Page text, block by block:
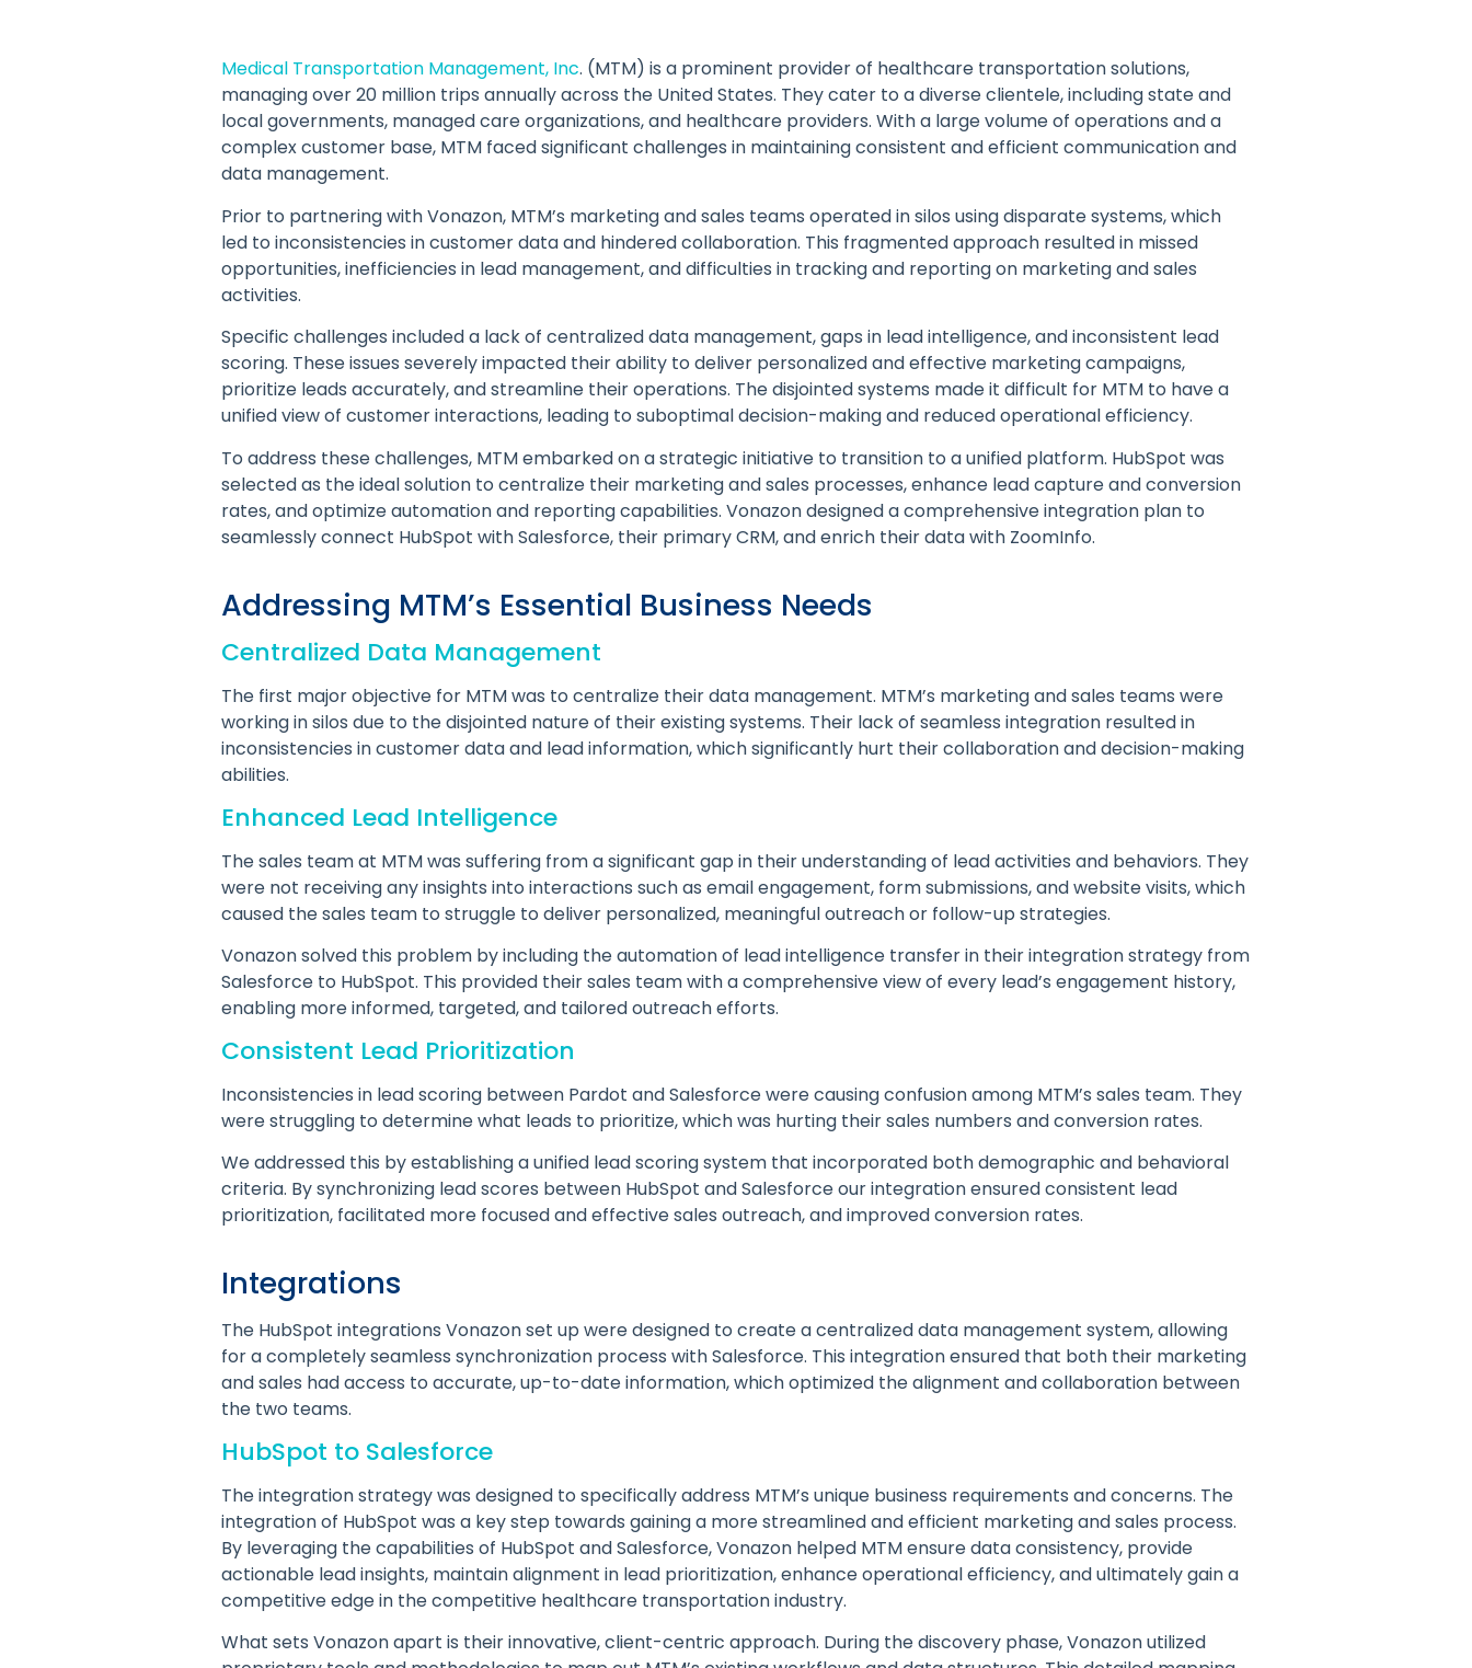
Medical Transportation Management, Inc. (MTM) is a prominent provider of healthcare transportation solutions,
managing over 20 million trips annually across the United States. They cater to a diverse clientele, including state and
local governments, managed care organizations, and healthcare providers. With a large volume of operations and a
complex customer base, MTM faced significant challenges in maintaining consistent and efficient communication and
data management.
Prior to partnering with Vonazon, MTM’s marketing and sales teams operated in silos using disparate systems, which
led to inconsistencies in customer data and hindered collaboration. This fragmented approach resulted in missed
opportunities, inefficiencies in lead management, and difficulties in tracking and reporting on marketing and sales
activities.
Specific challenges included a lack of centralized data management, gaps in lead intelligence, and inconsistent lead
scoring. These issues severely impacted their ability to deliver personalized and effective marketing campaigns,
prioritize leads accurately, and streamline their operations. The disjointed systems made it difficult for MTM to have a
unified view of customer interactions, leading to suboptimal decision-making and reduced operational efficiency.
To address these challenges, MTM embarked on a strategic initiative to transition to a unified platform. HubSpot was
selected as the ideal solution to centralize their marketing and sales processes, enhance lead capture and conversion
rates, and optimize automation and reporting capabilities. Vonazon designed a comprehensive integration plan to
seamlessly connect HubSpot with Salesforce, their primary CRM, and enrich their data with ZoomInfo.
Addressing MTM’s Essential Business Needs
Centralized Data Management
The first major objective for MTM was to centralize their data management. MTM’s marketing and sales teams were
working in silos due to the disjointed nature of their existing systems. Their lack of seamless integration resulted in
inconsistencies in customer data and lead information, which significantly hurt their collaboration and decision-making
abilities.
Enhanced Lead Intelligence
The sales team at MTM was suffering from a significant gap in their understanding of lead activities and behaviors. They
were not receiving any insights into interactions such as email engagement, form submissions, and website visits, which
caused the sales team to struggle to deliver personalized, meaningful outreach or follow-up strategies.
Vonazon solved this problem by including the automation of lead intelligence transfer in their integration strategy from
Salesforce to HubSpot. This provided their sales team with a comprehensive view of every lead’s engagement history,
enabling more informed, targeted, and tailored outreach efforts.
Consistent Lead Prioritization
Inconsistencies in lead scoring between Pardot and Salesforce were causing confusion among MTM’s sales team. They
were struggling to determine what leads to prioritize, which was hurting their sales numbers and conversion rates.
We addressed this by establishing a unified lead scoring system that incorporated both demographic and behavioral
criteria. By synchronizing lead scores between HubSpot and Salesforce our integration ensured consistent lead
prioritization, facilitated more focused and effective sales outreach, and improved conversion rates.
Integrations
The HubSpot integrations Vonazon set up were designed to create a centralized data management system, allowing
for a completely seamless synchronization process with Salesforce. This integration ensured that both their marketing
and sales had access to accurate, up-to-date information, which optimized the alignment and collaboration between
the two teams.
HubSpot to Salesforce
The integration strategy was designed to specifically address MTM’s unique business requirements and concerns. The
integration of HubSpot was a key step towards gaining a more streamlined and efficient marketing and sales process.
By leveraging the capabilities of HubSpot and Salesforce, Vonazon helped MTM ensure data consistency, provide
actionable lead insights, maintain alignment in lead prioritization, enhance operational efficiency, and ultimately gain a
competitive edge in the competitive healthcare transportation industry.
What sets Vonazon apart is their innovative, client-centric approach. During the discovery phase, Vonazon utilized